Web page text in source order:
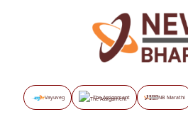
Vayuveg The Assignment NB Marathi